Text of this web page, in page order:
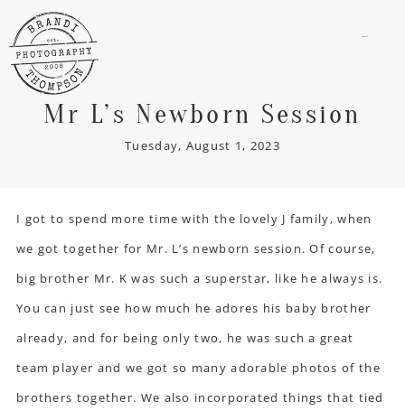
Mr L’s Newborn Session
Tuesday, August 1, 2023
I got to spend more time with the lovely J family, when
we got together for Mr. L’s newborn session. Of course,
big brother Mr. K was such a superstar, like he always is.
You can just see how much he adores his baby brother
already, and for being only two, he was such a great
team player and we got so many adorable photos of the
brothers together. We also incorporated things that tied